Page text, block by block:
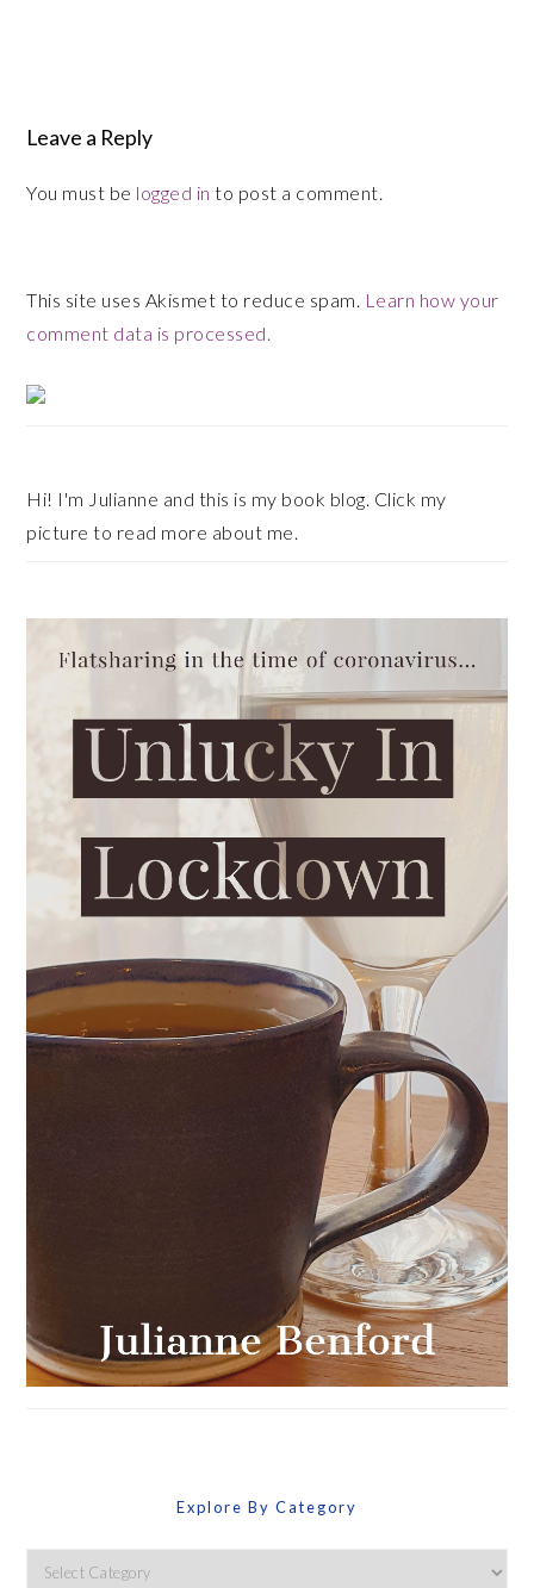
Leave a Reply
You must be logged in to post a comment.
This site uses Akismet to reduce spam. Learn how your
comment data is processed.
Primary
Sidebar
Hi! I'm Julianne and this is my book blog. Click my
picture to read more about me.
Explore By Category
Explore